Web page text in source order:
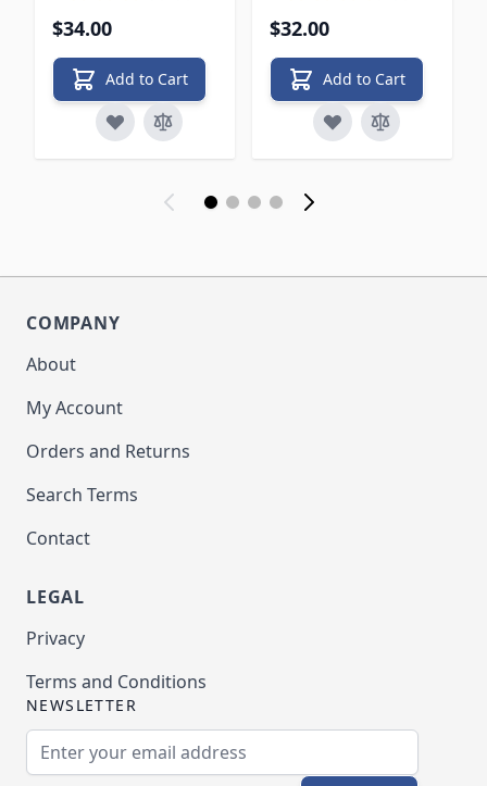
$34.00
Add to Cart
$32.00
Add to Cart
COMPANY
About
My Account
Orders and Returns
Search Terms
Contact
LEGAL
Privacy
Terms and Conditions
NEWSLETTER